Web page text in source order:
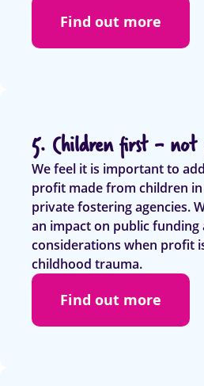
Find out more
5. Children first -
We feel it is important to
profit made from children
private fostering agencies.
an impact on public funding
considerations when profit
childhood trauma.
Find out more